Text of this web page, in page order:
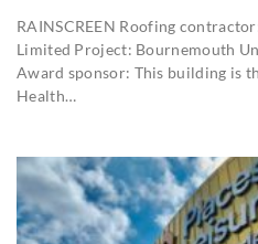
RAINSCREEN Roofing
Limited Project: Bournemouth
Award sponsor: This building is
Health…